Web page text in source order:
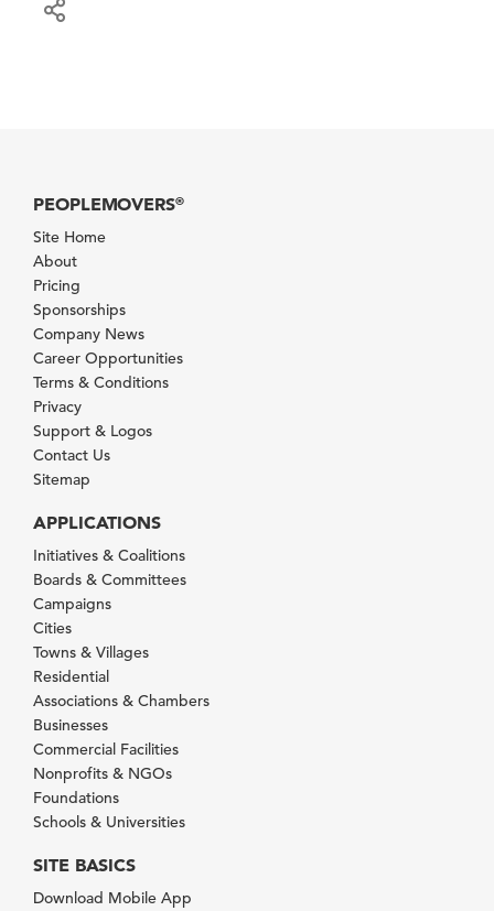
PEOPLEMOVERS®
Site Home
About
Pricing
Sponsorships
Company News
Career Opportunities
Terms & Conditions
Privacy
Support & Logos
Contact Us
Sitemap
APPLICATIONS
Initiatives & Coalitions
Boards & Committees
Campaigns
Cities
Towns & Villages
Residential
Associations & Chambers
Businesses
Commercial Facilities
Nonprofits & NGOs
Foundations
Schools & Universities
SITE BASICS
Download Mobile App